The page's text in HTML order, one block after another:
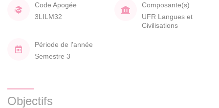
Code Apogée
3LILM32
Composante(s)
UFR Langues et
Civilisations
Période de l'année
Semestre 3
Objectifs